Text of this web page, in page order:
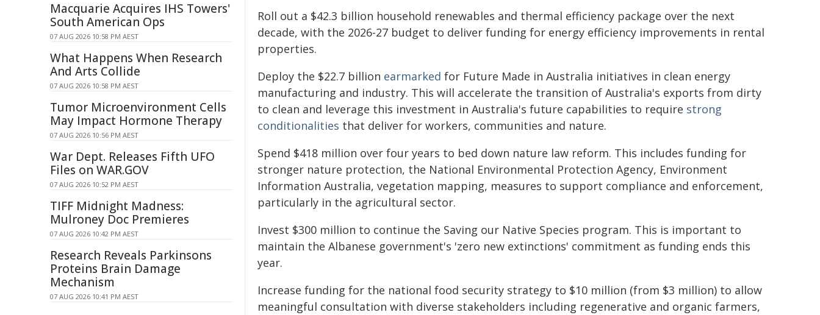
Roll out a $42.3 billion household renewables and thermal efficiency package over the next
decade, with the 2026-27 budget to deliver funding for energy efficiency improvements in rental
properties.
Deploy the $22.7 billion earmarked for Future Made in Australia initiatives in clean energy
manufacturing and industry. This will accelerate the transition of Australia's exports from dirty
to clean and leverage this investment in Australia's future capabilities to require strong
conditionalities that deliver for workers, communities and nature.
Spend $418 million over four years to bed down nature law reform. This includes funding for
stronger nature protection, the National Environmental Protection Agency, Environment
Information Australia, vegetation mapping, measures to support compliance and enforcement,
particularly in the agricultural sector.
Invest $300 million to continue the Saving our Native Species program. This is important to
maintain the Albanese government's 'zero new extinctions' commitment as funding ends this
year.
Increase funding for the national food security strategy to $10 million (from $3 million) to allow
meaningful consultation with diverse stakeholders including regenerative and organic farmers,
Macquarie Acquires IHS Towers'
South American Ops
07 AUG 2026 10:58 PM AEST
What Happens When Research
And Arts Collide
07 AUG 2026 10:58 PM AEST
Tumor Microenvironment Cells
May Impact Hormone Therapy
07 AUG 2026 10:56 PM AEST
War Dept. Releases Fifth UFO
Files on WAR.GOV
07 AUG 2026 10:52 PM AEST
TIFF Midnight Madness:
Mulroney Doc Premieres
07 AUG 2026 10:42 PM AEST
Research Reveals Parkinsons
Proteins Brain Damage
Mechanism
07 AUG 2026 10:41 PM AEST